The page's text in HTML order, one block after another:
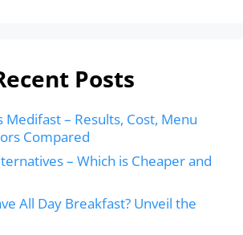
Posts
– Results, Cost, Menu
Compared
– Which is Cheaper and
All Day Breakfast? Unveil the